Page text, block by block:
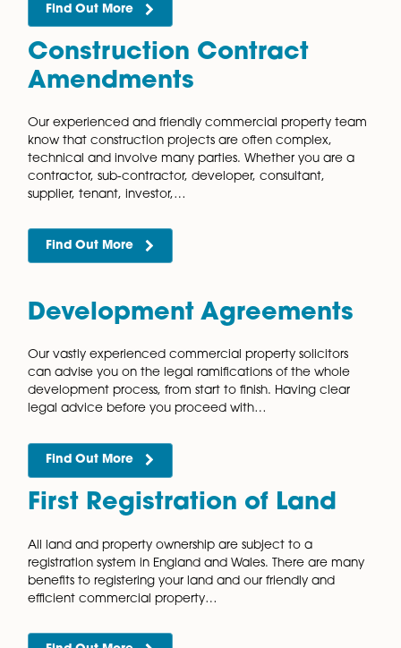
Find Out More
Collateral Warranties
original agreement to have a contractual
the party providing a service under the original
agreement. There are several…
Find Out More
Conditional Agreements
When purchasing land for development, it is unlikely
will want to buy the land straight from the landowner.
is due to the risk that you will not be…
Find Out More
Construction Contract
Amendments
Our experienced and friendly commercial property
technical and involve many parties. Whether you